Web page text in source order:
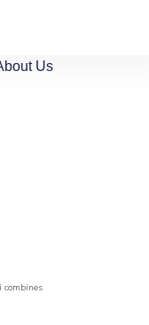
Us
combines